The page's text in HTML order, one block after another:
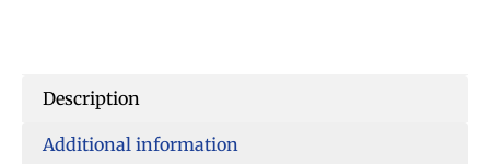
Description
Additional information